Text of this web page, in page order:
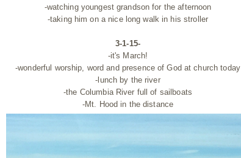
-watching youngest grandson for the afternoon
-taking him on a nice long walk in his stroller
3-1-15-
-it's March!
-wonderful worship, word and presence of God at church today
-lunch by the river
-the Columbia River full of sailboats
-Mt. Hood in the distance